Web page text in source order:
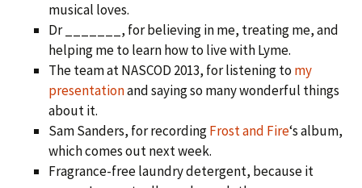
musical loves.
Dr _______, for believing in me, treating me, and
helping me to learn how to live with Lyme.
The team at NASCOD 2013, for listening tomy
presentationand saying so many wonderful things
about it.
Sam Sanders, for recordingFrost and Fire‘s album,
which comes out next week.
Fragrance-free laundry detergent, because it